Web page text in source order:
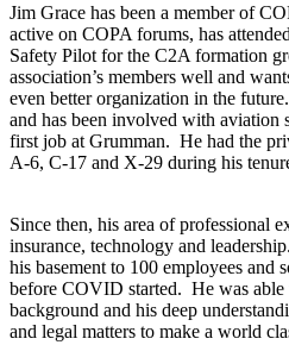
Jim Grace has been a member of
active on COPA forums, has
Safety Pilot for the C2A formation
association’s members well and
even better organization in the
and has been involved with aviation
first job at Grumman. He had the
A-6, C-17 and X-29 during his
Since then, his area of professional
insurance, technology and
his basement to 100 employees and
before COVID started. He was able
background and his deep
and legal matters to make a world